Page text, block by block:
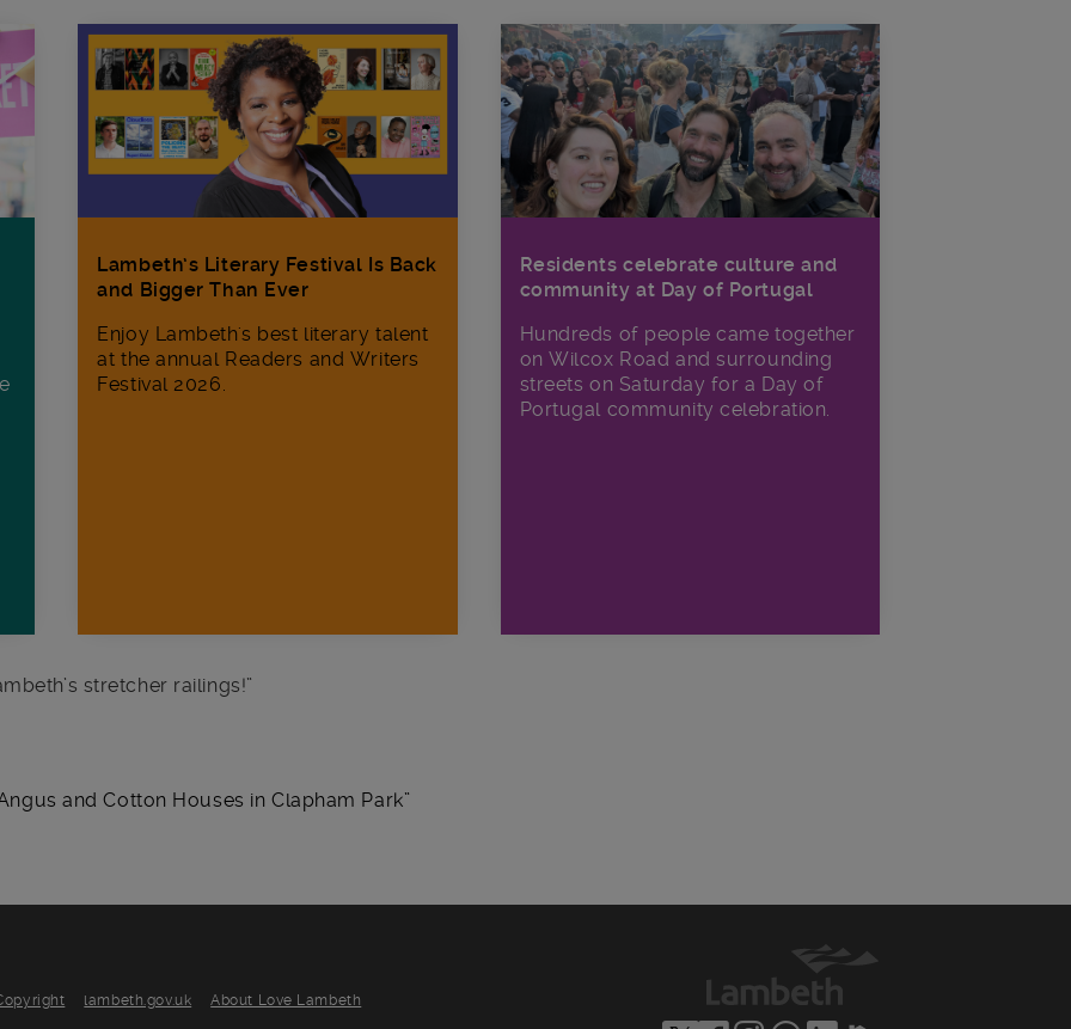
Residents celebrate culture and
community at Day of Portugal
Hundreds of people came together
on Wilcox Road and surrounding
streets on Saturday for a Day of
Portugal community celebration.
Lambeth’s Literary Festival Is Back
and Bigger Than Ever
Enjoy Lambeth's best literary talent
at the annual Readers and Writers
Festival 2026.
stretcher railings!”
and Cotton Houses in Clapham Park
lambeth.gov.uk About Love Lambeth